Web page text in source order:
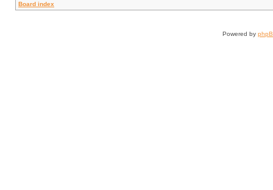
Board index
Powered by